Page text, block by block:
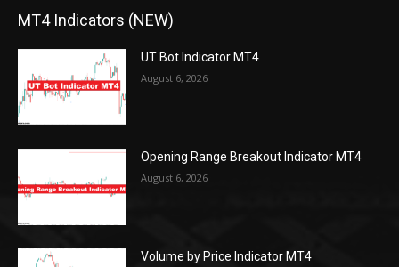
MT4 Indicators (NEW)
UT Bot Indicator MT4
August 6, 2026
Opening Range Breakout Indicator MT4
August 6, 2026
Volume by Price Indicator MT4